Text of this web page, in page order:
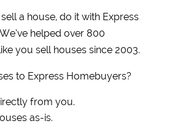
a house, do it with Express
helped over 800
you sell houses since 2003.
to Express Homebuyers?
from you.
as-is.